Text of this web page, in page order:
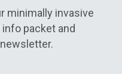
minimally invasive
packet and